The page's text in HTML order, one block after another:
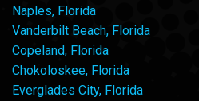
Naples, Florida
Vanderbilt Beach, Florida
Copeland, Florida
Chokoloskee, Florida
Everglades City, Florida